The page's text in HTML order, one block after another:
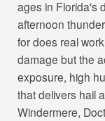
ages in Florida's
afternoon
for does real
damage but the
exposure, high
that delivers hail
Windermere,